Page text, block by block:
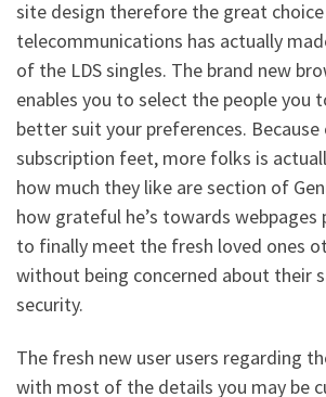
site design therefore the great
telecommunications has actually
of the LDS singles. The brand new
enables you to select the people you
better suit your preferences.
subscription feet, more folks is
how much they like are section of
how grateful he’s towards
to finally meet the fresh loved ones
without being concerned about their
security.
The fresh new user users regarding
with most of the details you may be